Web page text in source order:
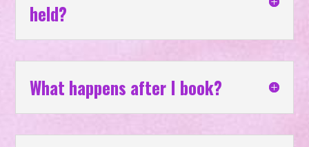
held?
What happens after I book?